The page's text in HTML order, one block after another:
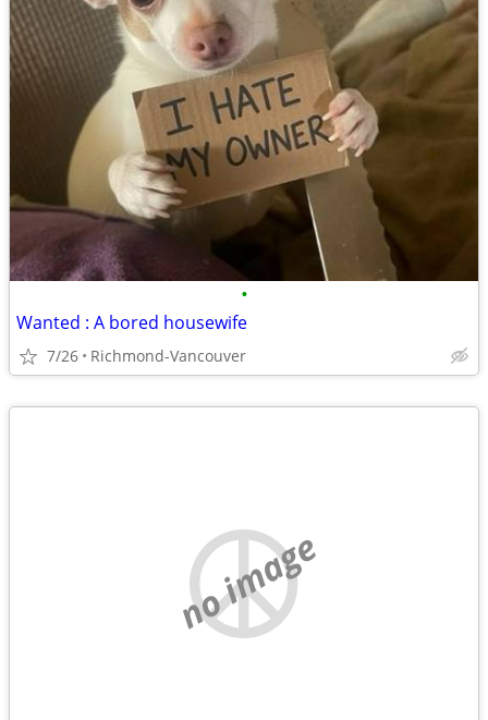
•
Wanted : A bored housewife
7/26 Richmond-Vancouver
no image